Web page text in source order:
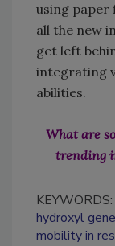
using paper
all the new
get left
integrating
abilities.
What are
trending
KEYWORDS:
hydroxyl
mobility in